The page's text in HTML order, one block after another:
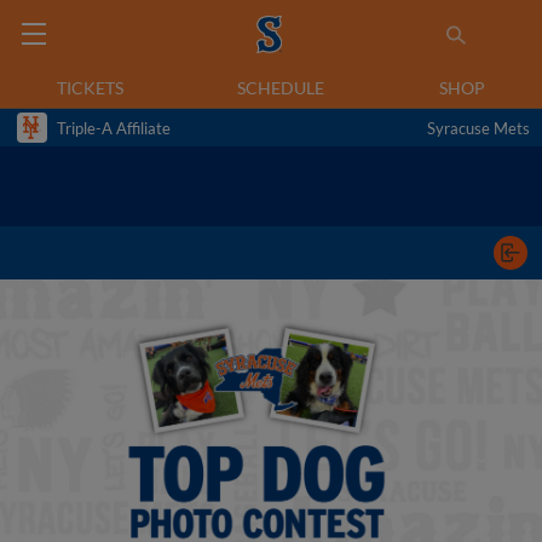
TICKETS SCHEDULE SHOP
Triple-A Affiliate Syracuse Mets